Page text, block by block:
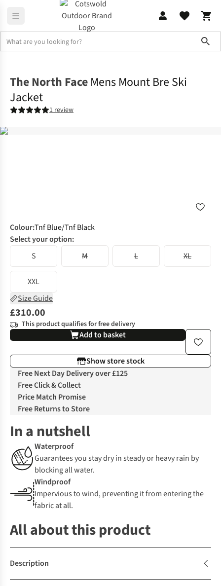
The North Face Mens Mount Bre Ski
Jacket
1 review
Colour:Tnf Blue/Tnf Black
Select your option:
S
M L XL
XXL
Size Guide
£310.00
This product qualifies for free delivery
Add to basket
Show store stock
Free Next Day Delivery over £125
Free Click & Collect
Price Match Promise
Free Returns to Store
In a nutshell
Waterproof
Guarantees you stay dry in steady or heavy rain by
blocking all water.
Windproof
Impervious to wind, preventing it from entering the
fabric at all.
All about this product
Description